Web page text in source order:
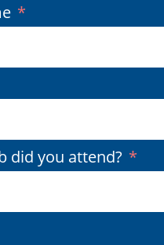
(Required)
did you attend?